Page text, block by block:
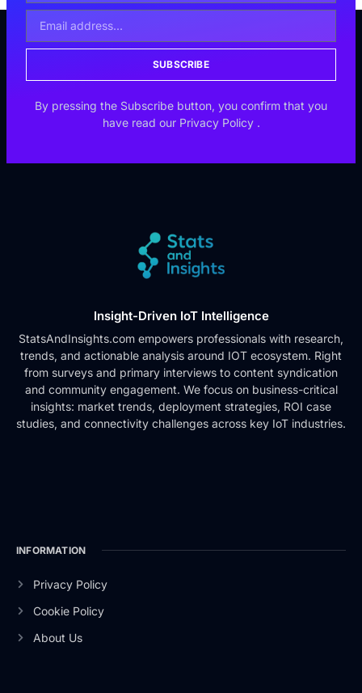
SUBSCRIBE
By pressing the Subscribe button, you confirm that you
have read our Privacy Policy .
Insight-Driven IoT Intelligence
StatsAndInsights.com empowers professionals with research,
trends, and actionable analysis around IOT ecosystem. Right
from surveys and primary interviews to content syndication
and community engagement. We focus on business-critical
insights: market trends, deployment strategies, ROI case
studies, and connectivity challenges across key IoT industries.
INFORMATION
Privacy Policy
Cookie Policy
About Us